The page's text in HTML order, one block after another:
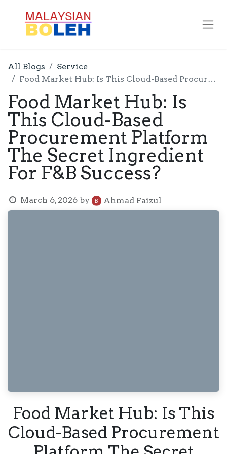
All Blogs
Service
Food Market Hub: Is This Cloud-Based Procurement Platform The Secret Ingredient For F&B Success?
Food Market Hub: Is
This Cloud-Based
Procurement Platform
The Secret Ingredient
For F&B Success?
March 6, 2026 by Ahmad Faizul
Food Market Hub: Is This
Cloud-Based Procurement